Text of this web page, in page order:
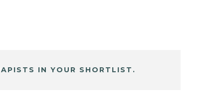
IN YOUR SHORTLIST.